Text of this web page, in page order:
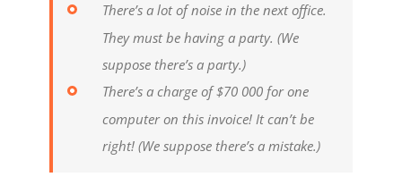
There’s a lot of noise in the next office.
They must be having a party. (We
suppose there’s a party.)
There’s a charge of $70 000 for one
computer on this invoice! It can’t be
right! (We suppose there’s a mistake.)